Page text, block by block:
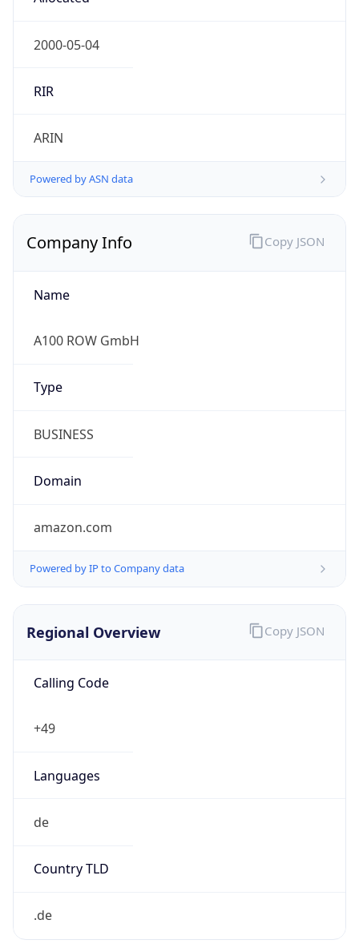
2000-05-04
RIR
ARIN
Powered by ASN data
Company Info
Name
A100 ROW GmbH
Type
BUSINESS
Domain
amazon.com
Powered by IP to Company data
Copy JSON
Regional Overview
Calling Code
+49
Languages
de
Country TLD
.de
Copy JSON